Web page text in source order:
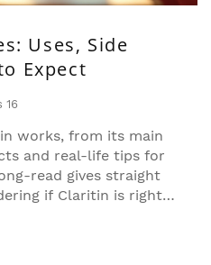
Uses, Side
Expect
16
works, from its main
and real-life tips for
read gives straight
if Claritin is right
just won’t quit. All